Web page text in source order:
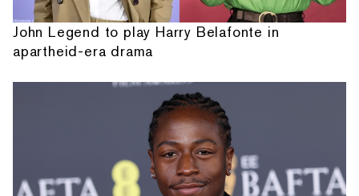
John Legend to play Harry Belafonte in
apartheid-era drama